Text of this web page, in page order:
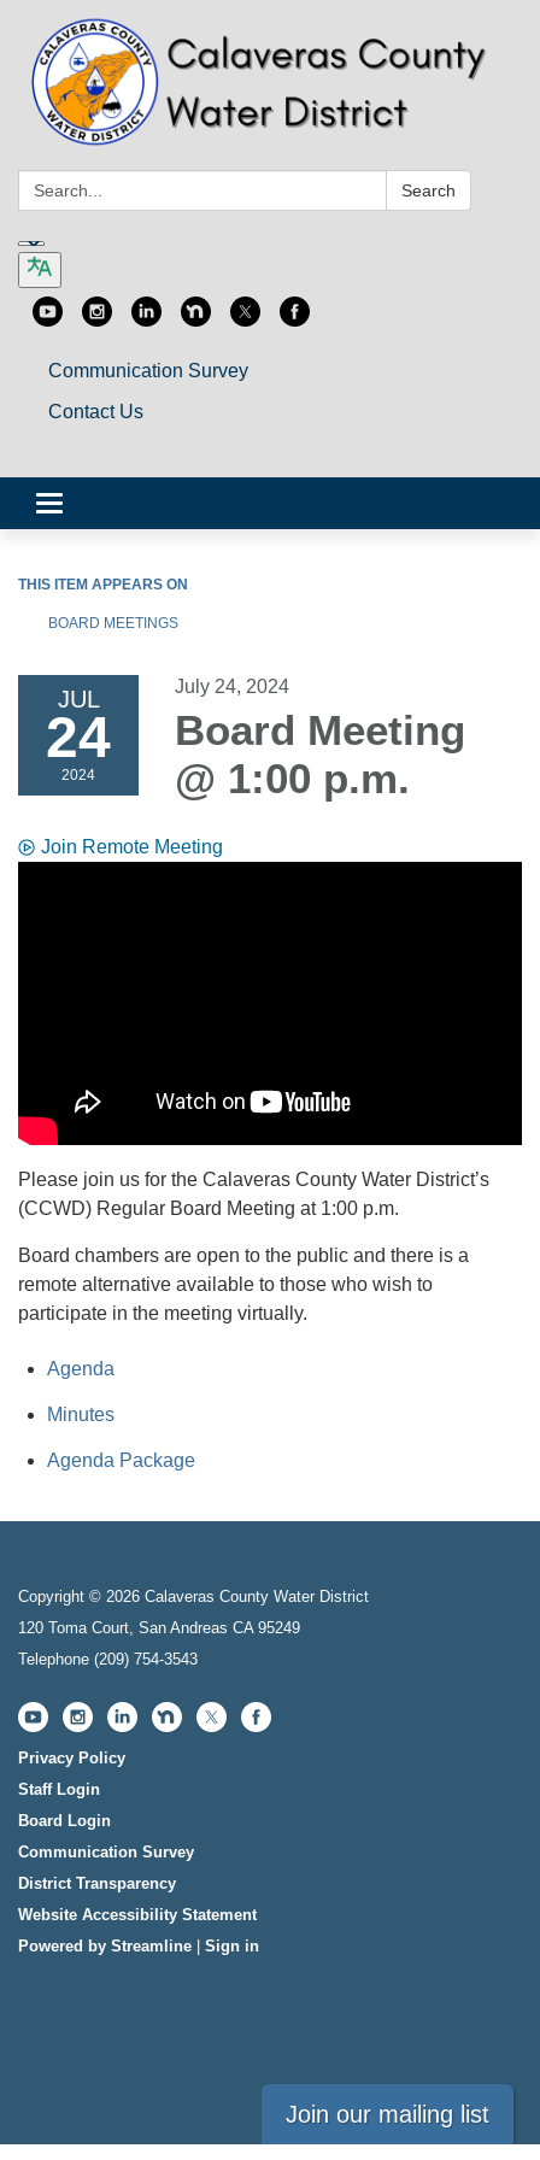
Search: Search
Communication Survey
Contact Us
Toggle
navigation
THIS ITEM APPEARS ON
BOARD MEETINGS
JUL
24
2024
July 24, 2024
Board Meeting
@ 1:00 p.m.
Join Remote Meeting
Please join us for the Calaveras County Water District’s
(CCWD) Regular Board Meeting at 1:00 p.m.
Board chambers are open to the public and there is a
remote alternative available to those who wish to
participate in the meeting virtually.
Agenda
Minutes
Agenda Package
Copyright © 2026 Calaveras County Water District
120 Toma Court, San Andreas CA 95249
Telephone (209) 754-3543
Privacy Policy
Staff Login
Board Login
Communication Survey
District Transparency
Website Accessibility Statement
Powered by Streamline
Sign in
Join our mailing list